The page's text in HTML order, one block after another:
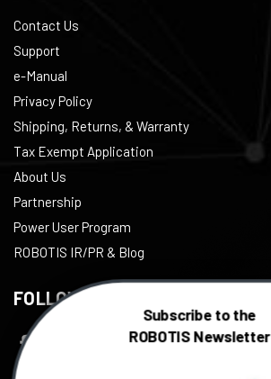
Contact Us
Support
e-Manual
Privacy Policy
Shipping, Returns, & Warranty
Tax Exempt Application
About Us
Partnership
Power User Program
ROBOTIS IR/PR & Blog
FOLLOW US
Subscribe to the
ROBOTIS Newsletter